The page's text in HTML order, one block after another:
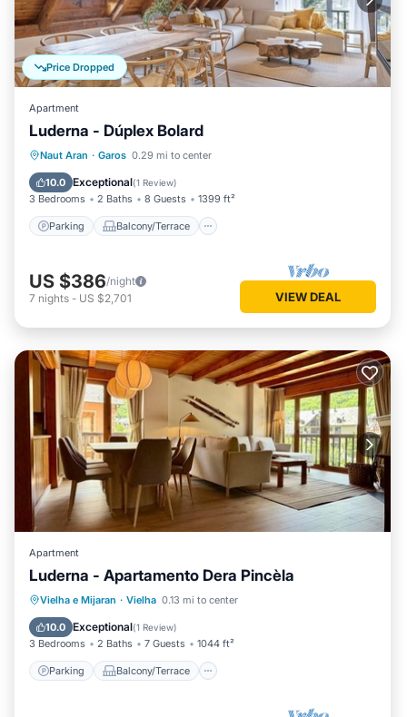
Price Dropped
Apartment
Luderna - Dúplex Bolard
Naut Aran · Garos 0.29 mi to center
10.0 Exceptional(1 Review)
3 Bedrooms 2 Baths 8 Guests 1399 ft²
Parking Balcony/Terrace
Parking Balcony/Terrace
Internet
US $386/night
7 nights - US $2,701 VIEW DEAL
Apartment
Luderna - Apartamento Dera Pincèla
Vielha e Mijaran · Vielha 0.13 mi to center
10.0 Exceptional(1 Review)
3 Bedrooms 2 Baths 7 Guests 1044 ft²
Parking Balcony/Terrace
Parking Balcony/Terrace
Internet